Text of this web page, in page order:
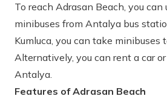
To reach Adrasan Beach, you can
minibuses from Antalya bus
Kumluca, you can take minibuses
Alternatively, you can rent a car
Antalya.
Features of Adrasan Beach